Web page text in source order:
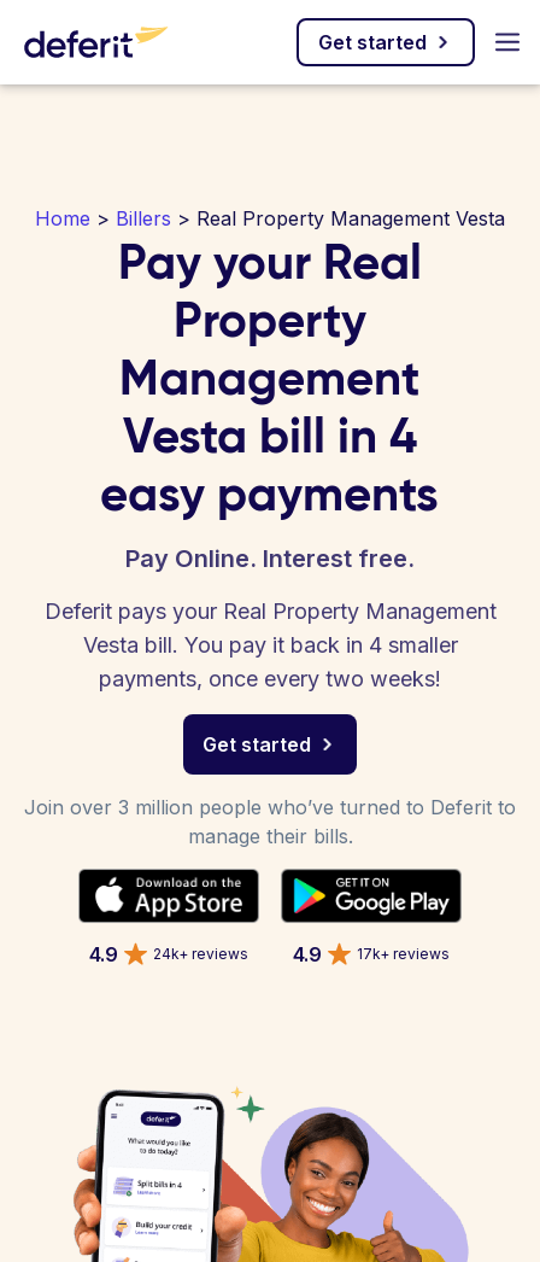
Get started
Home > Billers > Real Property Management Vesta
Pay your Real
Property
Management
Vesta bill in 4
easy payments
Pay Online. Interest free.
Deferit pays your Real Property Management
Vesta bill. You pay it back in 4 smaller
payments, once every two weeks!
Get started
Join over 3 million people who’ve turned to Deferit to
manage their bills.
4.9 24k+ reviews 4.9 17k+ reviews